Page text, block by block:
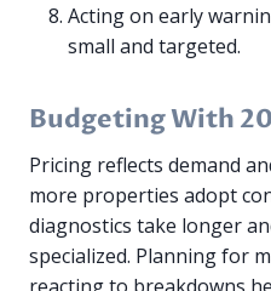
Acting on early
small and targeted.
Budgeting With
Pricing reflects demand
more properties adopt
diagnostics take longer
specialized. Planning for